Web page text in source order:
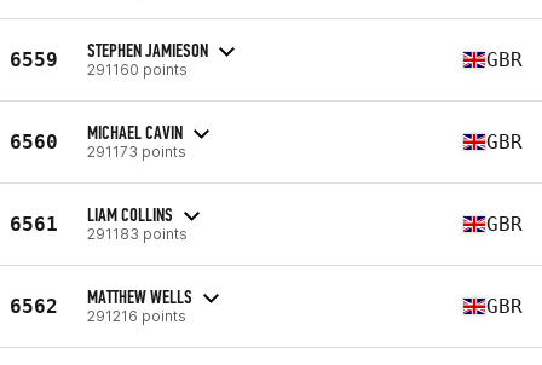
6559 STEPHEN JAMIESON
291160 points GBR
6560 MICHAEL CAVIN
291173 points GBR
6561 LIAM COLLINS
291183 points GBR
6562 MATTHEW WELLS
291216 points GBR